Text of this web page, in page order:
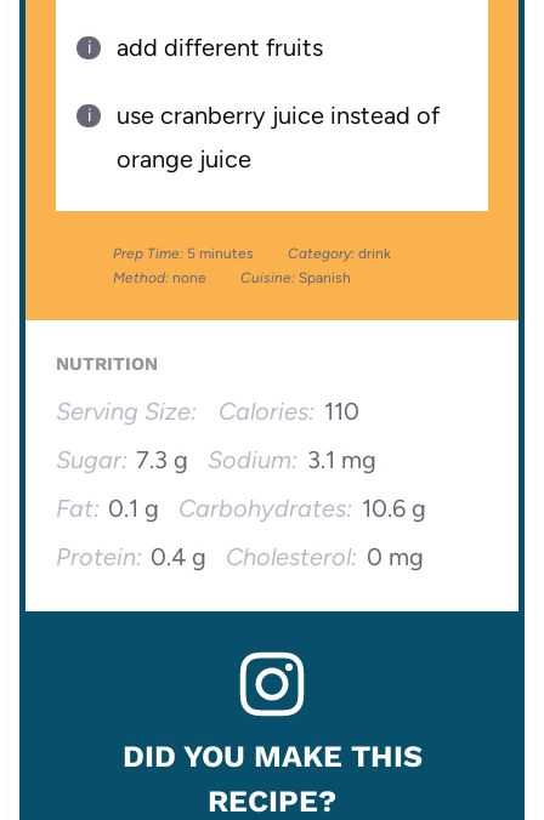
add different fruits
use cranberry juice instead of
orange juice
Prep Time: 5 minutes Category: drink
Method: none Cuisine: Spanish
NUTRITION
Serving Size: Calories: 110
Sugar: 7.3 g Sodium: 3.1 mg
Fat: 0.1 g Carbohydrates: 10.6 g
Protein: 0.4 g Cholesterol: 0 mg
DID YOU MAKE THIS
RECIPE?